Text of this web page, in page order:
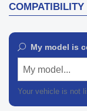
COMPATIBILITY
My model is
My model...
Your vehicle is not